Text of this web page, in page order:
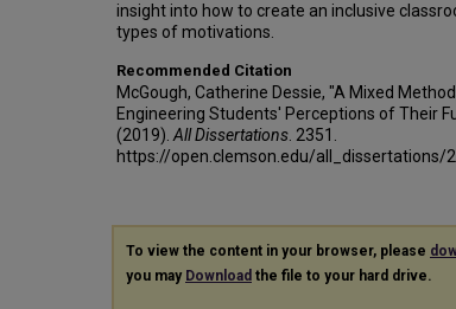
insight into how to create an inclusive
types of motivations.
Recommended Citation
McGough, Catherine Dessie, "A Mixed
Engineering Students' Perceptions of Their
(2019). All Dissertations . 2351.
https://open.clemson.edu/all_dissertations/
To view the content in your browser, please
you may Download the file to your hard drive.